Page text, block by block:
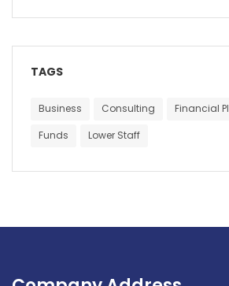
TAGS
Business Consulting
Financial
Funds
Lower Staff